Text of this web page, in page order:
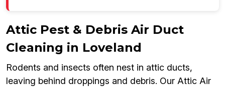
Attic Pest & Debris Air Duct
Cleaning in Loveland
Rodents and insects often nest in attic ducts,
leaving behind droppings and debris. Our Attic Air